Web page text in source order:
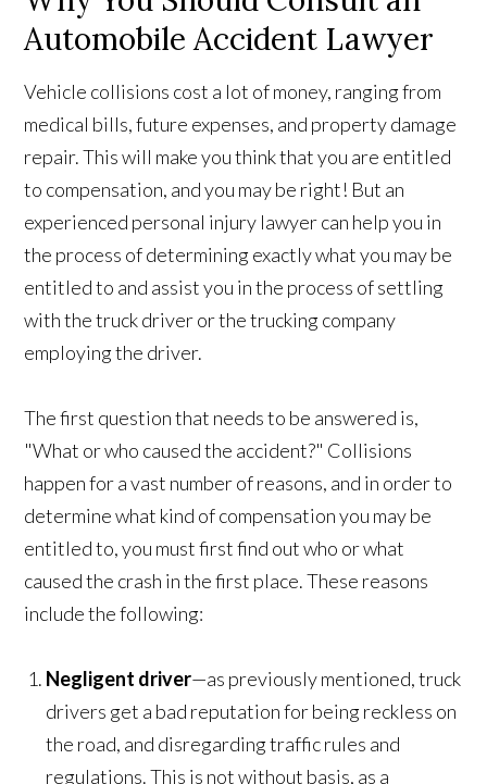
Automobile Accident Lawyer
Vehicle collisions cost a lot of money, ranging from
medical bills, future expenses, and property damage
repair. This will make you think that you are entitled
to compensation, and you may be right! But an
experienced personal injury lawyer can help you in
the process of determining exactly what you may be
entitled to and assist you in the process of settling
with the truck driver or the trucking company
employing the driver.
The first question that needs to be answered is,
"What or who caused the accident?" Collisions
happen for a vast number of reasons, and in order to
determine what kind of compensation you may be
entitled to, you must first find out who or what
caused the crash in the first place. These reasons
include the following:
Negligent driver—as previously mentioned, truck
drivers get a bad reputation for being reckless on
the road, and disregarding traffic rules and
regulations. This is not without basis, as a